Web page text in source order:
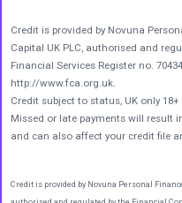
Credit is provided by Novuna
Capital UK PLC, authorised and
Financial Services Register no.
http://www.fca.org.uk.
Credit subject to status, UK only 18+
Missed or late payments will result
and can also affect your credit file
Credit is provided by Novuna Personal